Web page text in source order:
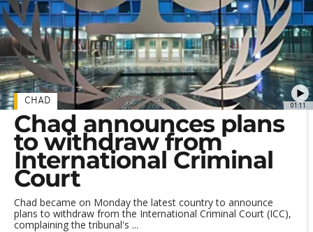
01:11
CHAD
Chad announces plans
to withdraw from
International Criminal
Court
Chad became on Monday the latest country to announce
plans to withdraw from the International Criminal Court (ICC),
complaining the tribunal's ...